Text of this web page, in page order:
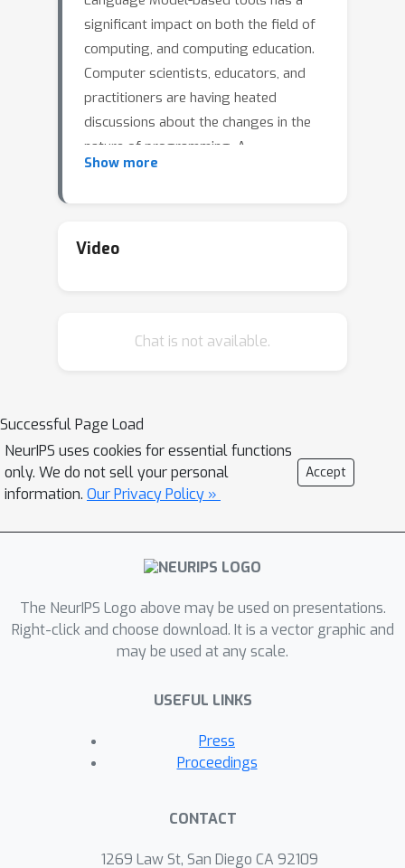
significant impact on both the field of
computing, and computing education.
Computer scientists, educators, and
practitioners are having heated
discussions about the changes in the
nature of programming. A
consequence might be that we need to
different skills. At the same time, there
hints for programming tasks.
depends very much on the learning
goals and context if it is effective. In
this talk I will address how generative
AI might change learning
distinguish between the different
circumstances in which people learn to
evaluate LLMs to support in these
different cases.
Show more
Video
Chat is not available.
Successful Page Load
NeurIPS uses cookies for essential functions
only. We do not sell your personal
information. Our Privacy Policy »
Accept
The NeurIPS Logo above may be used on presentations.
Right-click and choose download. It is a vector graphic and
may be used at any scale.
USEFUL LINKS
Press
Proceedings
CONTACT
1269 Law St, San Diego CA 92109